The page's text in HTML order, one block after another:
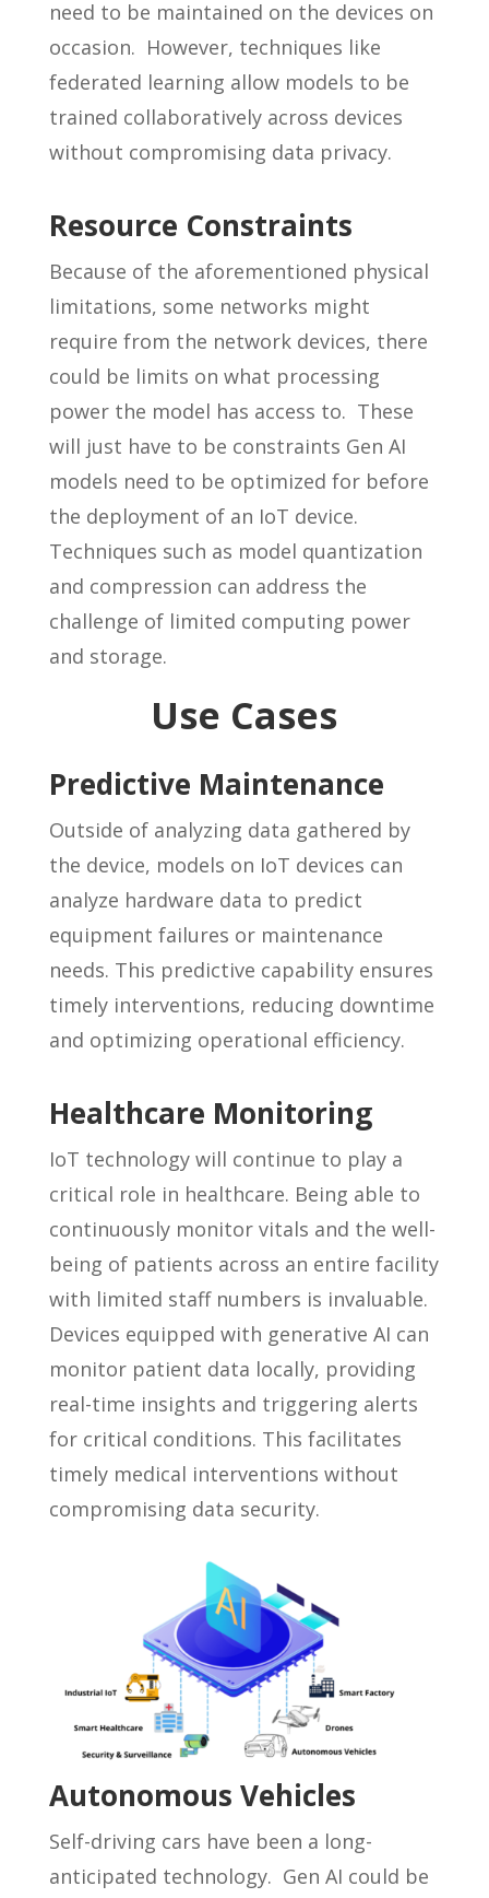
need to be maintained on the devices on
occasion. However, techniques like
federated learning allow models to be
trained collaboratively across devices
without compromising data privacy.
Resource Constraints
Because of the aforementioned physical
limitations, some networks might
require from the network devices, there
could be limits on what processing
power the model has access to. These
will just have to be constraints Gen AI
models need to be optimized for before
the deployment of an IoT device.
Techniques such as model quantization
and compression can address the
challenge of limited computing power
and storage.
Use Cases
Predictive Maintenance
Outside of analyzing data gathered by
the device, models on IoT devices can
analyze hardware data to predict
equipment failures or maintenance
needs. This predictive capability ensures
timely interventions, reducing downtime
and optimizing operational efficiency.
Healthcare Monitoring
IoT technology will continue to play a
critical role in healthcare. Being able to
continuously monitor vitals and the well-
being of patients across an entire facility
with limited staff numbers is invaluable.
Devices equipped with generative AI can
monitor patient data locally, providing
real-time insights and triggering alerts
for critical conditions. This facilitates
timely medical interventions without
compromising data security.
Autonomous Vehicles
Self-driving cars have been a long-
anticipated technology. Gen AI could be